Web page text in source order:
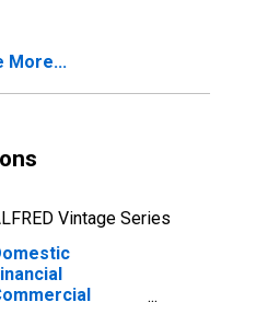
More...
Vintage Series